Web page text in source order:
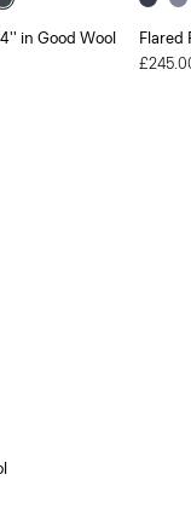
in Good Wool
Flared